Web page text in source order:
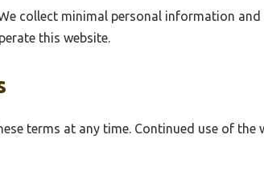
collect minimal personal information
this website.
terms at any time. Continued use of the